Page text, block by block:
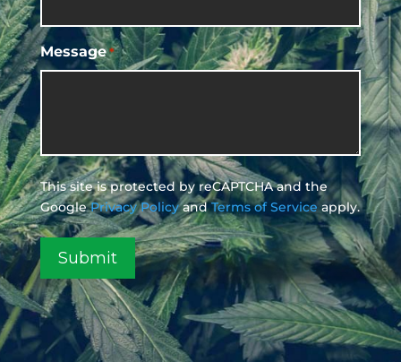
Message *
This site is protected by reCAPTCHA and the
GooglePrivacy PolicyandTerms of Service apply.